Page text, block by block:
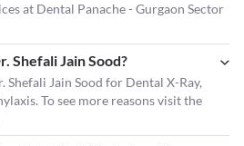
at Dental Panache - Gurgaon Sector
Shefali Jain Sood?
Jain Sood for Dental X-Ray,
To see more reasons visit the